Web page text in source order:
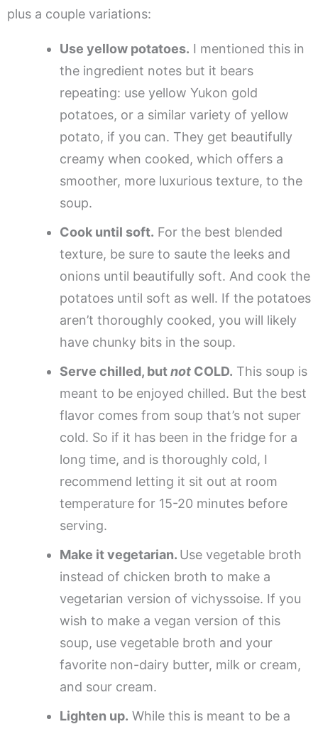
plus a couple variations:
Use yellow potatoes. I mentioned this in
the ingredient notes but it bears
repeating: use yellow Yukon gold
potatoes, or a similar variety of yellow
potato, if you can. They get beautifully
creamy when cooked, which offers a
smoother, more luxurious texture, to the
soup.
Cook until soft. For the best blended
texture, be sure to saute the leeks and
onions until beautifully soft. And cook the
potatoes until soft as well. If the potatoes
aren’t thoroughly cooked, you will likely
have chunky bits in the soup.
Serve chilled, butnot COLD. This soup is
meant to be enjoyed chilled. But the best
flavor comes from soup that’s not super
cold. So if it has been in the fridge for a
long time, and is thoroughly cold, I
recommend letting it sit out at room
temperature for 15-20 minutes before
serving.
Make it vegetarian. Use vegetable broth
instead of chicken broth to make a
vegetarian version of vichyssoise. If you
wish to make a vegan version of this
soup, use vegetable broth and your
favorite non-dairy butter, milk or cream,
and sour cream.
Lighten up. While this is meant to be a